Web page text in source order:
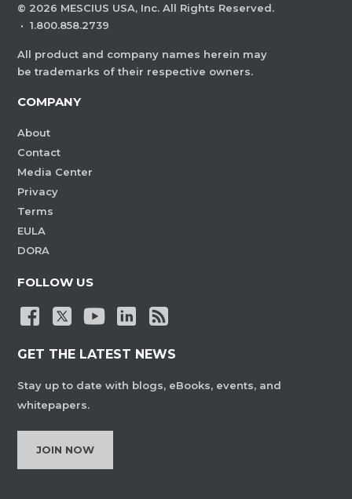
© 2026 MESCIUS USA, Inc. All Rights Reserved.
· 1.800.858.2739
All product and company names herein may
be trademarks of their respective owners.
COMPANY
About
Contact
Media Center
Privacy
Terms
EULA
DORA
FOLLOW US
GET THE LATEST NEWS
Stay up to date with blogs, eBooks, events, and
whitepapers.
JOIN NOW